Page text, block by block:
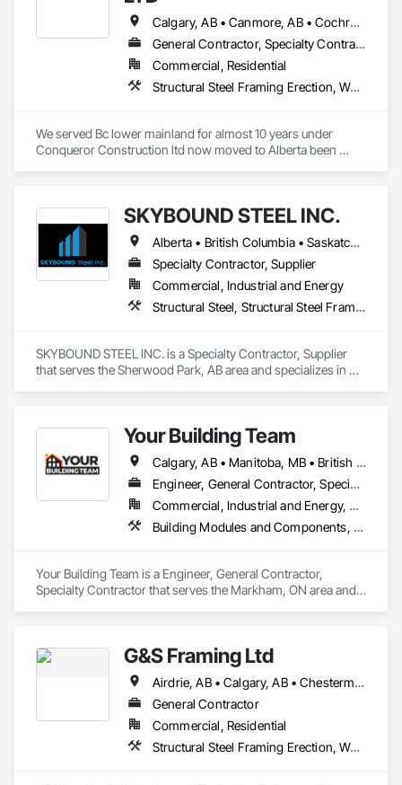
Calgary, AB • Canmore, AB • Cochrane, AB • North Vancouver District, BC • Revelstoke, BC • Surrey, BC • Vancouver, BC • West Vancouver, BC
General Contractor, Specialty Contractor
Commercial, Residential
Structural Steel Framing Erection, Wood Framing
We served Bc lower mainland for almost 10 years under
Conqueror Construction ltd now moved to Alberta been
SKYBOUND STEEL INC.
Alberta • British Columbia • Saskatchewan
Specialty Contractor, Supplier
Commercial, Industrial and Energy
Structural Steel, Structural Steel Framing Erection, Structural Steel Framing Fabrication
SKYBOUND STEEL INC. is a Specialty Contractor, Supplier
that serves the Sherwood Park, AB area and specializes in
Your Building Team
Calgary, AB • Manitoba, MB • British Columbia • Nova Scotia • Ontario • Saskatchewan
Engineer, General Contractor, Specialty Contractor
Commercial, Industrial and Energy, Residential
Building Modules and Components, General Construction Management, Metal Fabrications, Metal Wall Panels, Steel Siding, Structural Steel Framing Erection, Structural Steel Framing Fabrication, Structure and Building Moving Relocation
Your Building Team is a Engineer, General Contractor,
Specialty Contractor that serves the Markham, ON area and
Structural Steel Framing Fabrication, Structure and Building
G&S Framing Ltd
Airdrie, AB • Calgary, AB • Chestermere, AB • Cochrane, AB
General Contractor
Commercial, Residential
Structural Steel Framing Erection, Wood Framing